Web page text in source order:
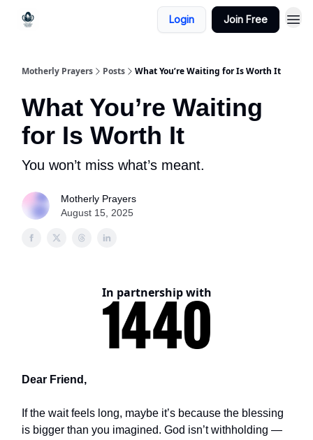
Login Join Free
Motherly Prayers Posts What You’re Waiting for Is Worth It
What You’re Waiting
for Is Worth It
You won’t miss what’s meant.
Motherly Prayers
August 15, 2025
In partnership with
Dear Friend,
If the wait feels long, maybe it’s because the blessing
is bigger than you imagined. God isn’t withholding —